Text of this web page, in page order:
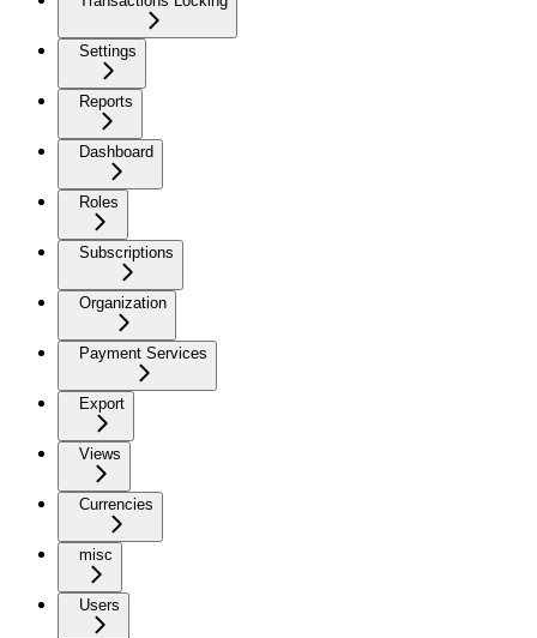
Settings
Reports
Dashboard
Roles
Subscriptions
Organization
Payment Services
Export
Views
Currencies
misc
Users